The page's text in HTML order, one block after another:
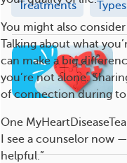
You might also
Talking about what
can make a big
you’re not alone.
of connection during
One
I see a counselor now
helpful.”
Treatments Types